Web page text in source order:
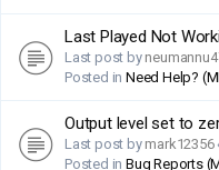
Last Played Not
Last post by
Posted in Need Help?
Output level set to
Last post by mark12356
Posted in Bug Reports